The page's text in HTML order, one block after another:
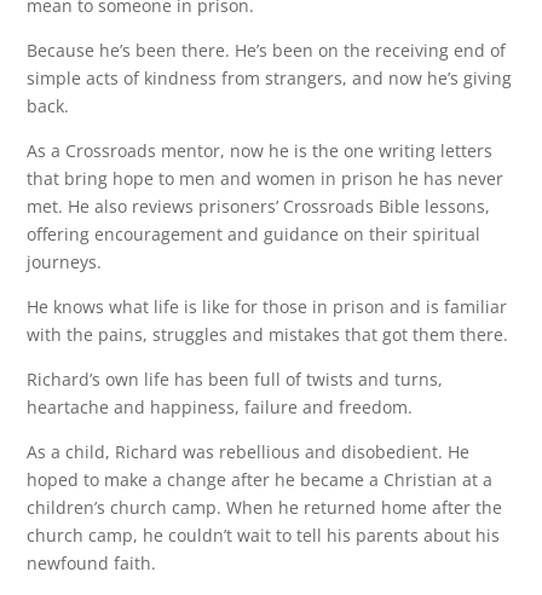
mean to someone in prison.
Because he’s been there. He’s been on the receiving end of
simple acts of kindness from strangers, and now he’s giving
back.
As a Crossroads mentor, now he is the one writing letters
that bring hope to men and women in prison he has never
met. He also reviews prisoners’ Crossroads Bible lessons,
offering encouragement and guidance on their spiritual
journeys.
He knows what life is like for those in prison and is familiar
with the pains, struggles and mistakes that got them there.
Richard’s own life has been full of twists and turns,
heartache and happiness, failure and freedom.
As a child, Richard was rebellious and disobedient. He
hoped to make a change after he became a Christian at a
children’s church camp. When he returned home after the
church camp, he couldn’t wait to tell his parents about his
newfound faith.